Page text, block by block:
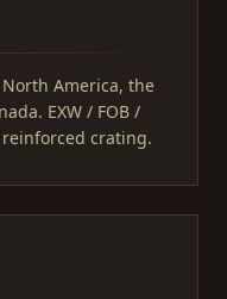
America, the
EXW / FOB /
reinforced crating.